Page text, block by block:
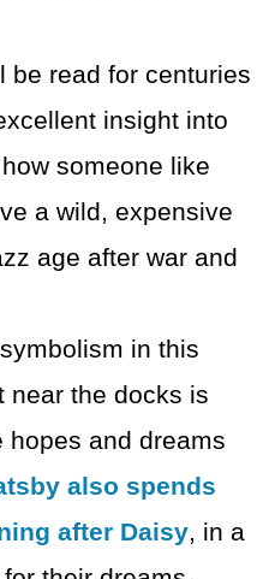
be read for centuries
insight into
someone like
a wild, expensive
age after war and
in this
near the docks is
hopes and dreams
also spends
after Daisy, in a